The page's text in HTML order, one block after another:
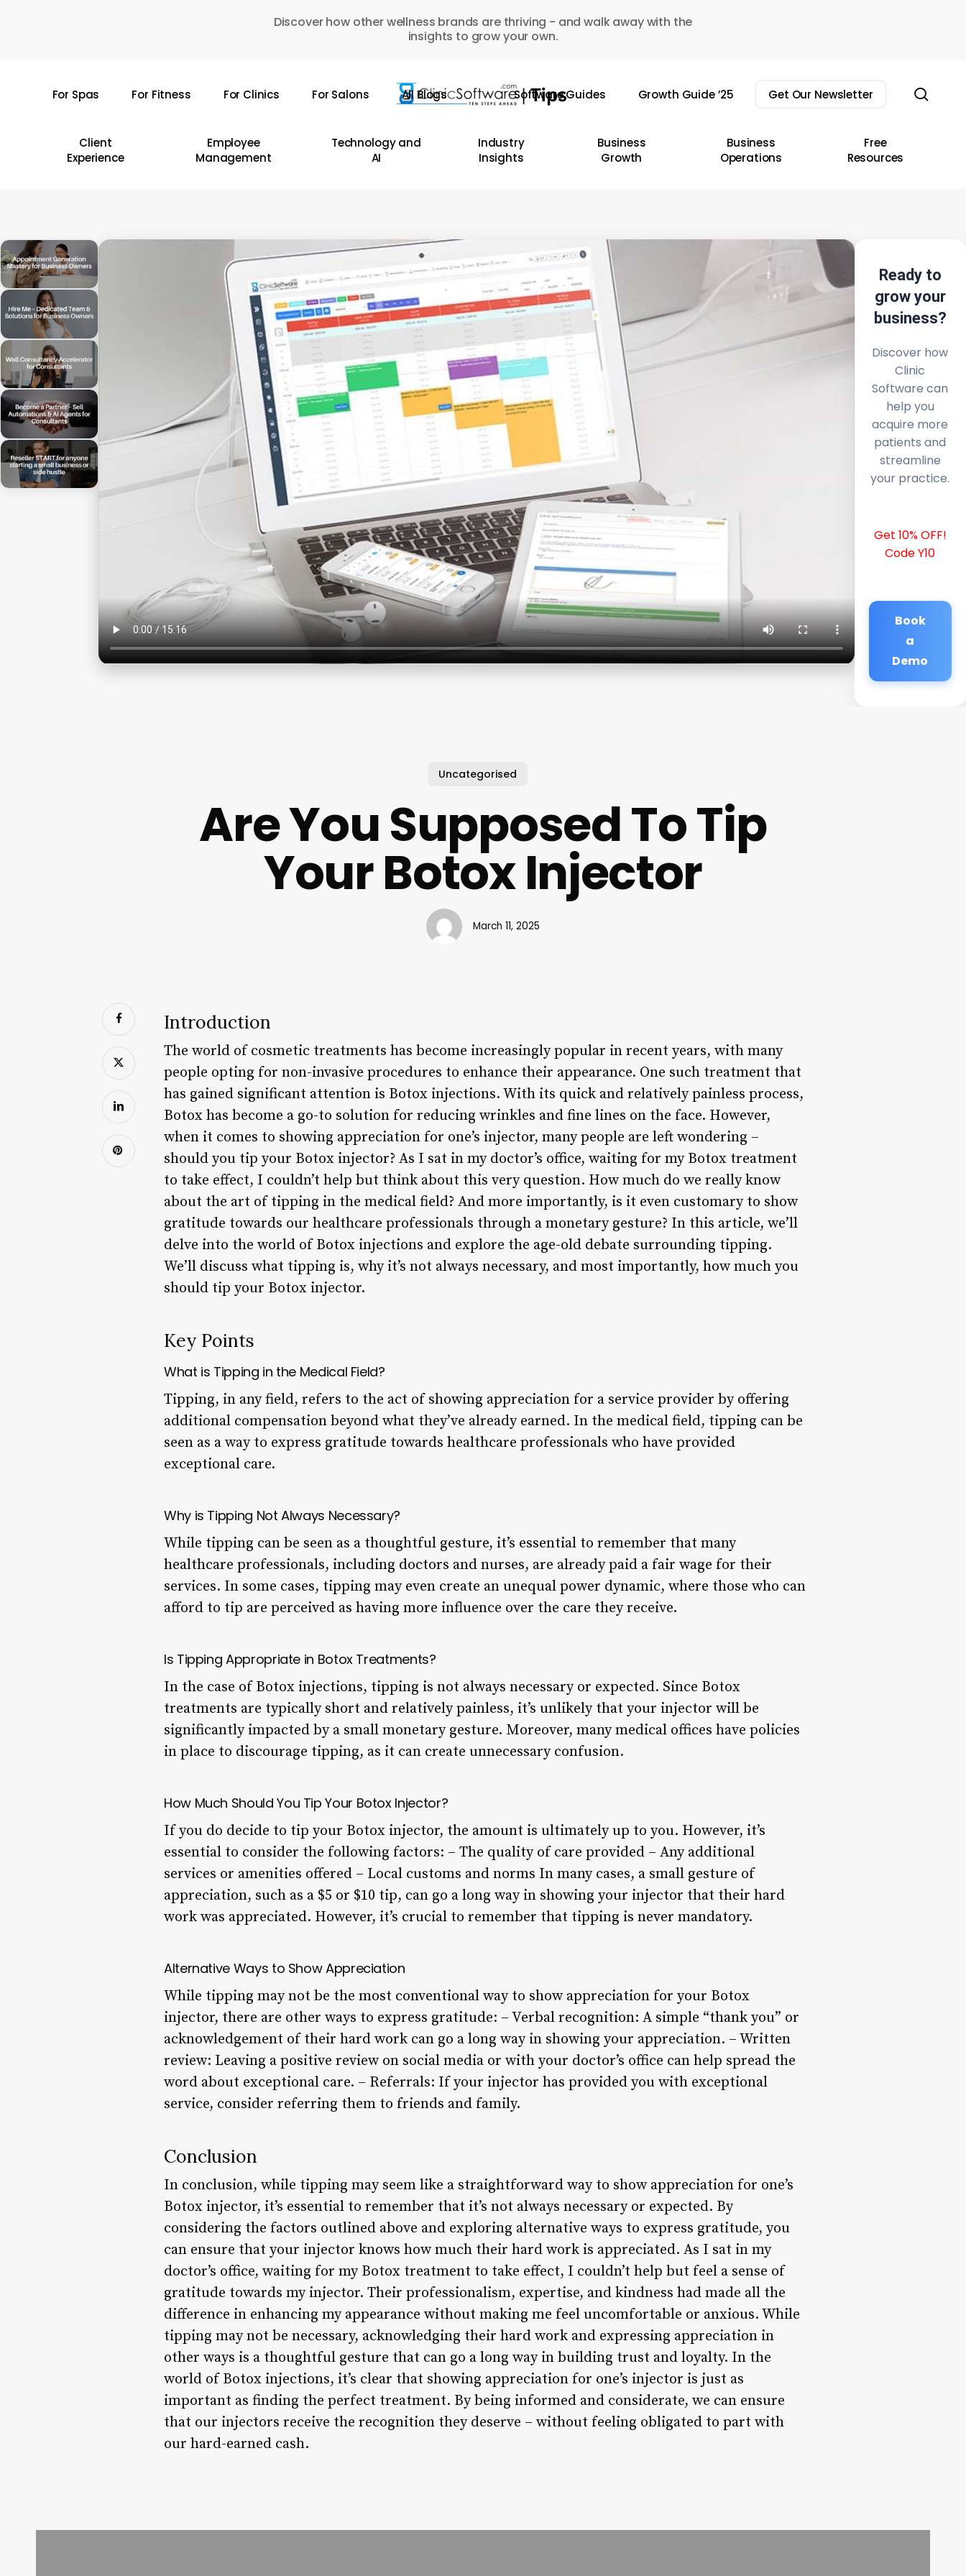
Discover how other wellness brands are thriving - and walk away with the
insights to grow your own.
For Spas For Fitness For Clinics For Salons All Blogs Software Guides Growth Guide ’25 Get Our Newsletter
Client
Experience
Employee
Management
Technology and
AI
Industry
Insights
Business
Growth
Business
Operations
Free
Resources
Ready to
grow your
business?
Discover how
Clinic
Software can
help you
acquire more
patients and
streamline
your practice.
Get 10% OFF!
Code Y10
Book
a
Demo
Uncategorised
Are You Supposed To Tip
Your Botox Injector
March 11, 2025
Introduction
The world of cosmetic treatments has become increasingly popular in recent years, with many
people opting for non-invasive procedures to enhance their appearance. One such treatment that
has gained significant attention is Botox injections. With its quick and relatively painless process,
Botox has become a go-to solution for reducing wrinkles and fine lines on the face. However,
when it comes to showing appreciation for one’s injector, many people are left wondering –
should you tip your Botox injector? As I sat in my doctor’s office, waiting for my Botox treatment
to take effect, I couldn’t help but think about this very question. How much do we really know
about the art of tipping in the medical field? And more importantly, is it even customary to show
gratitude towards our healthcare professionals through a monetary gesture? In this article, we’ll
delve into the world of Botox injections and explore the age-old debate surrounding tipping.
We’ll discuss what tipping is, why it’s not always necessary, and most importantly, how much you
should tip your Botox injector.
Key Points
What is Tipping in the Medical Field?
Tipping, in any field, refers to the act of showing appreciation for a service provider by offering
additional compensation beyond what they’ve already earned. In the medical field, tipping can be
seen as a way to express gratitude towards healthcare professionals who have provided
exceptional care.
Why is Tipping Not Always Necessary?
While tipping can be seen as a thoughtful gesture, it’s essential to remember that many
healthcare professionals, including doctors and nurses, are already paid a fair wage for their
services. In some cases, tipping may even create an unequal power dynamic, where those who can
afford to tip are perceived as having more influence over the care they receive.
Is Tipping Appropriate in Botox Treatments?
In the case of Botox injections, tipping is not always necessary or expected. Since Botox
treatments are typically short and relatively painless, it’s unlikely that your injector will be
significantly impacted by a small monetary gesture. Moreover, many medical offices have policies
in place to discourage tipping, as it can create unnecessary confusion.
How Much Should You Tip Your Botox Injector?
If you do decide to tip your Botox injector, the amount is ultimately up to you. However, it’s
essential to consider the following factors: – The quality of care provided – Any additional
services or amenities offered – Local customs and norms In many cases, a small gesture of
appreciation, such as a $5 or $10 tip, can go a long way in showing your injector that their hard
work was appreciated. However, it’s crucial to remember that tipping is never mandatory.
Alternative Ways to Show Appreciation
While tipping may not be the most conventional way to show appreciation for your Botox
injector, there are other ways to express gratitude: – Verbal recognition: A simple “thank you” or
acknowledgement of their hard work can go a long way in showing your appreciation. – Written
review: Leaving a positive review on social media or with your doctor’s office can help spread the
word about exceptional care. – Referrals: If your injector has provided you with exceptional
service, consider referring them to friends and family.
Conclusion
In conclusion, while tipping may seem like a straightforward way to show appreciation for one’s
Botox injector, it’s essential to remember that it’s not always necessary or expected. By
considering the factors outlined above and exploring alternative ways to express gratitude, you
can ensure that your injector knows how much their hard work is appreciated. As I sat in my
doctor’s office, waiting for my Botox treatment to take effect, I couldn’t help but feel a sense of
gratitude towards my injector. Their professionalism, expertise, and kindness had made all the
difference in enhancing my appearance without making me feel uncomfortable or anxious. While
tipping may not be necessary, acknowledging their hard work and expressing appreciation in
other ways is a thoughtful gesture that can go a long way in building trust and loyalty. In the
world of Botox injections, it’s clear that showing appreciation for one’s injector is just as
important as finding the perfect treatment. By being informed and considerate, we can ensure
that our injectors receive the recognition they deserve – without feeling obligated to part with
our hard-earned cash.